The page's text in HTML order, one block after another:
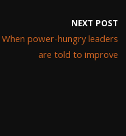
NEXT POST
When power-hungry leaders
are told to improve